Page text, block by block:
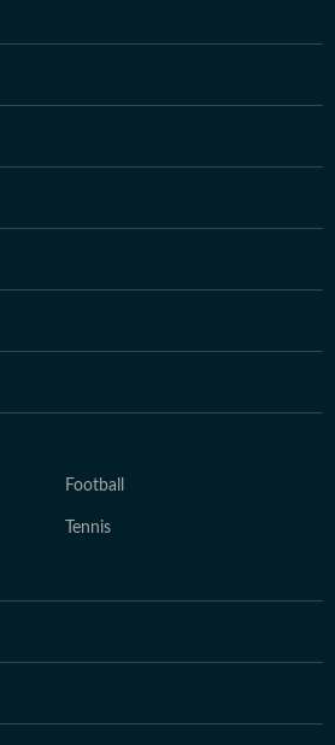
Football
Tennis